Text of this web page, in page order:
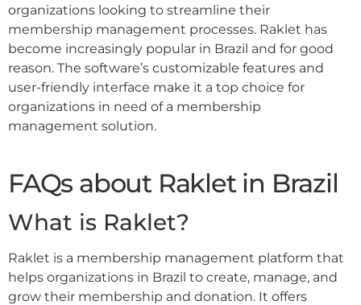
organizations looking to streamline their
membership management processes. Raklet has
become increasingly popular in Brazil and for good
reason. The software’s customizable features and
user-friendly interface make it a top choice for
organizations in need of a membership
management solution.
FAQs about Raklet in Brazil
What is Raklet?
Raklet is a membership management platform that
helps organizations in Brazil to create, manage, and
grow their membership and donation. It offers